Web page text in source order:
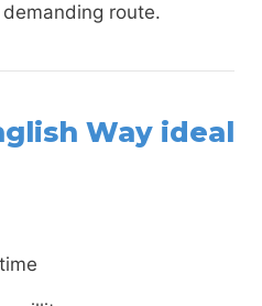
route.
Way ideal